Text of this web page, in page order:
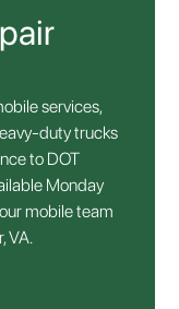
services,
duty trucks
to DOT
Monday
mobile team
VA.